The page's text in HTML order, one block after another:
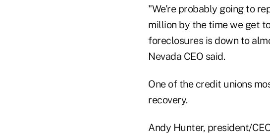
"We're probably going to
million by the time we get
foreclosures is down to
Nevada CEO said.
One of the credit unions
recovery.
Andy Hunter, president/